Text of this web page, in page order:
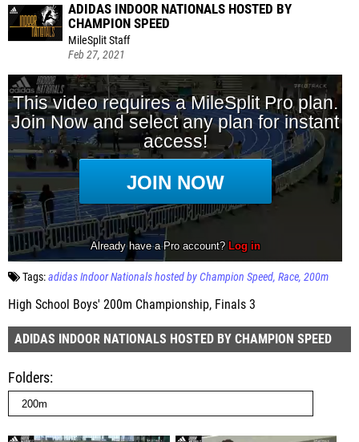
ADIDAS INDOOR NATIONALS HOSTED BY
CHAMPION SPEED
MileSplit Staff
Feb 27, 2021
Tags:adidas Indoor Nationals hosted by Champion Speed Race 200m
High School Boys' 200m Championship, Finals 3
ADIDAS INDOOR NATIONALS HOSTED BY CHAMPION SPEED
Folders